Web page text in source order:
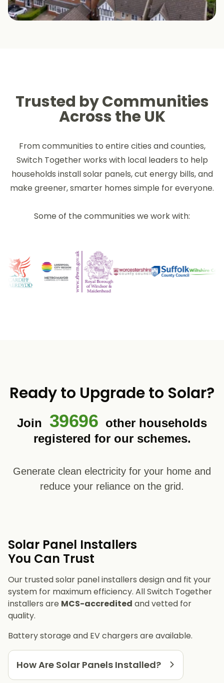
Trusted by Communities
Across the UK
From communities to entire cities and counties,
Switch Together works with local leaders to help
households install solar panels, cut energy bills, and
make greener, smarter homes simple for everyone.
Some of the communities we work with:
Ready to Upgrade to Solar?
Join 39696 other households
registered for our schemes.
Generate clean electricity for your home and
reduce your reliance on the grid.
Solar Panel Installers​
You Can Trust
Our trusted solar panel installers design and fit your
system for maximum efficiency. All Switch Together
installers are MCS-accredited and vetted for
quality.
Battery storage and EV chargers are available.
How Are Solar Panels Installed?